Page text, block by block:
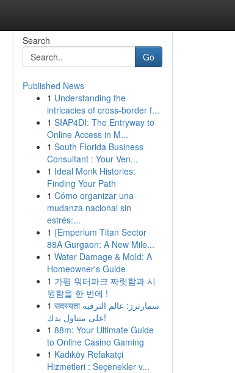
Search
Go
Published News
1 Understanding the
intricacies of cross-border f...
1 SIAP4DI: The Entryway to
Online Access in M...
1 South Florida Business
Consultant : Your Ven...
1 Ideal Monk Histories:
Finding Your Path
1 Cómo organizar una
mudanza nacional sin
estrés:...
1 {Emperium Titan Sector
88A Gurgaon: A New Mile...
1 Water Damage & Mold: A
Homeowner's Guide
1 가평 워터파크 짜릿함과 시
원함을 한 번에 !
1 सदस्यता سمارترز: عالم الترفيه
على متناول يدك!
1 88m: Your Ultimate Guide
to Online Casino Gaming
1 Kadıköy Refakatçi
Hizmetleri : Seçenekler v...